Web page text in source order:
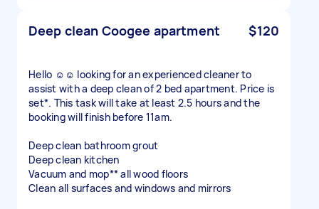
Deep clean Coogee apartment $120
Hello ☺️☺️ looking for an experienced cleaner to
assist with a deep clean of 2 bed apartment. Price is
set*. This task will take at least 2.5 hours and the
booking will finish before 11am.
Deep clean bathroom grout
Deep clean kitchen
Vacuum and mop** all wood floors
Clean all surfaces and windows and mirrors